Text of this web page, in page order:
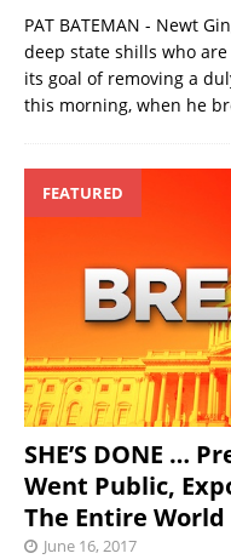
PAT BATEMAN - Newt
deep state shills who
its goal of removing a
this morning, when he
FEATURED
SHE’S DONE …
Went Public,
The Entire World
June 16, 2017